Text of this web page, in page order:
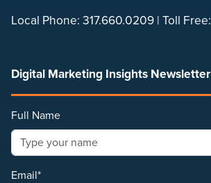
Local Phone: 317.660.0209 | Toll Free:
Digital Marketing Insights Newsletter
Full Name
Email*